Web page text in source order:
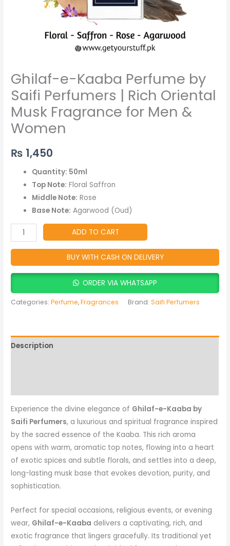
Ghilaf-e-Kaaba Perfume by
Saifi Perfumers | Rich Oriental
Musk Fragrance for Men &
Women
₨ 1,450
Quantity: 50ml
Top Note: Floral Saffron
Middle Note: Rose
Base Note: Agarwood (Oud)
ADD TO CART
BUY WITH CASH ON DELIVERY
ORDER VIA WHATSAPP
Categories:Perfume,Fragrances Brand:Saifi Perfumers
Description
Experience the divine elegance of Ghilaf-e-Kaaba by
Saifi Perfumers, a luxurious and spiritual fragrance inspired
by the sacred essence of the Kaaba. This rich aroma
opens with warm, aromatic top notes, flowing into a heart
of exotic spices and subtle florals, and settles into a deep,
long-lasting musk base that evokes devotion, purity, and
sophistication.
Perfect for special occasions, religious events, or evening
wear, Ghilaf-e-Kaaba delivers a captivating, rich, and
exotic fragrance that lingers gracefully. Its traditional yet